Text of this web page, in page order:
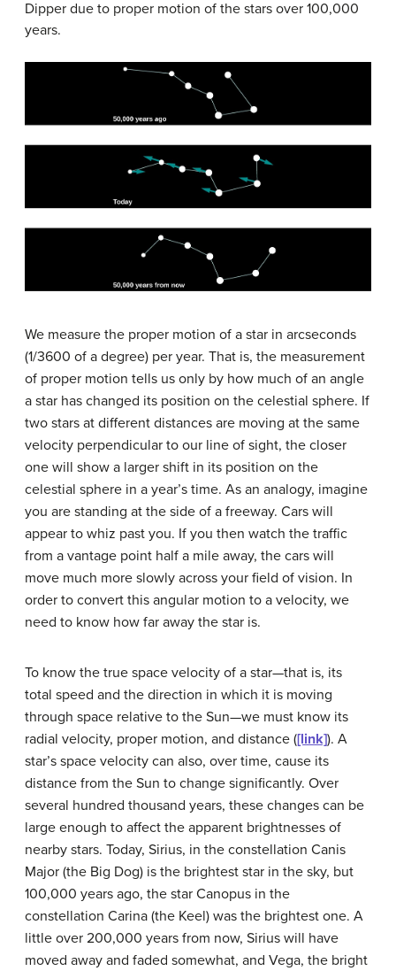
Dipper due to proper motion of the stars over 100,000
years.
We measure the proper motion of a star in arcseconds
(1/3600 of a degree) per year. That is, the measurement
of proper motion tells us only by how much of an angle
a star has changed its position on the celestial sphere. If
two stars at different distances are moving at the same
velocity perpendicular to our line of sight, the closer
one will show a larger shift in its position on the
celestial sphere in a year’s time. As an analogy, imagine
you are standing at the side of a freeway. Cars will
appear to whiz past you. If you then watch the traffic
from a vantage point half a mile away, the cars will
move much more slowly across your field of vision. In
order to convert this angular motion to a velocity, we
need to know how far away the star is.
To know the true space velocity of a star—that is, its
total speed and the direction in which it is moving
through space relative to the Sun—we must know its
radial velocity, proper motion, and distance ([link]). A
star’s space velocity can also, over time, cause its
distance from the Sun to change significantly. Over
several hundred thousand years, these changes can be
large enough to affect the apparent brightnesses of
nearby stars. Today, Sirius, in the constellation Canis
Major (the Big Dog) is the brightest star in the sky, but
100,000 years ago, the star Canopus in the
constellation Carina (the Keel) was the brightest one. A
little over 200,000 years from now, Sirius will have
moved away and faded somewhat, and Vega, the bright